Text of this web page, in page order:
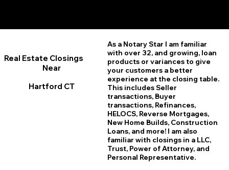
Real Estate Closings
Near
Hartford CT
As a Notary Star I am familiar
with over 32, and growing, loan
products or variances to give
your customers a better
experience at the closing table.
This includes Seller
transactions, Buyer
transactions, Refinances,
HELOCS, Reverse Mortgages,
New Home Builds, Construction
Loans, and more! I am also
familiar with closings in a LLC,
Trust, Power of Attorney, and
Personal Representative.